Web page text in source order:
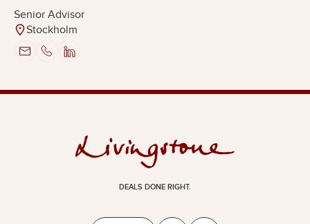
Senior Advisor
Stockholm
DEALS DONE RIGHT.